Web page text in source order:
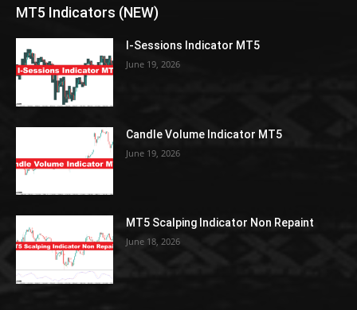
MT5 Indicators (NEW)
I-Sessions Indicator MT5
June 19, 2026
Candle Volume Indicator MT5
June 19, 2026
MT5 Scalping Indicator Non Repaint
June 18, 2026